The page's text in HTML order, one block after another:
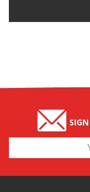
Address